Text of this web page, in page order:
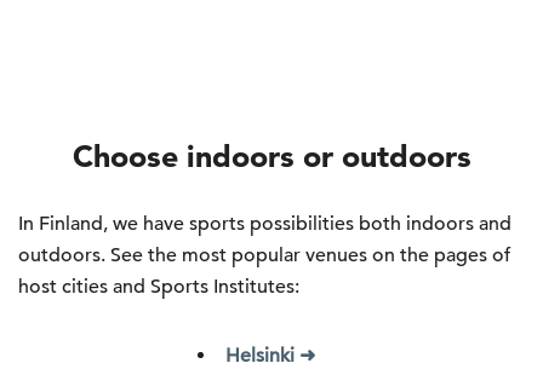
Choose indoors or outdoors
In Finland, we have sports possibilities both indoors and
outdoors. See the most popular venues on the pages of
host cities and Sports Institutes:
Helsinki ➜